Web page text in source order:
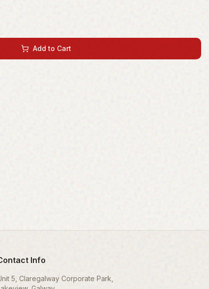
Add to Cart
Info
5, Claregalway Corporate Park,